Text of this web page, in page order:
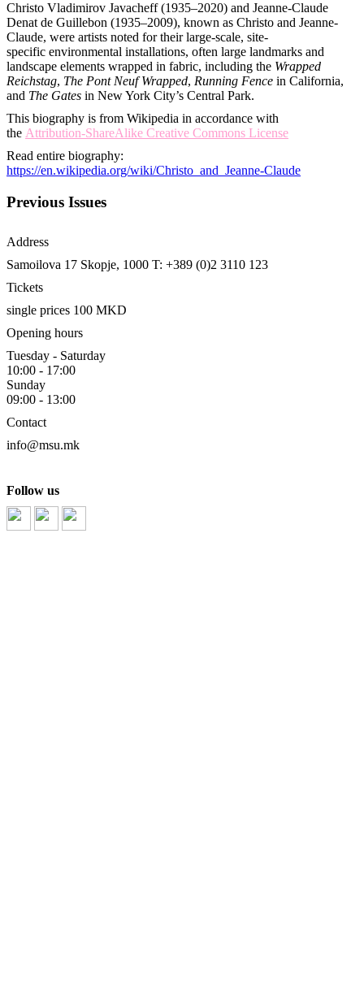
Christo Vladimirov Javacheff (1935–2020) and Jeanne-Claude
Denat de Guillebon (1935–2009), known as Christo and Jeanne-
Claude, were artists noted for their large-scale, site-
specific environmental installations, often large landmarks and
landscape elements wrapped in fabric, including the Wrapped
Reichstag, The Pont Neuf Wrapped, Running Fence in California,
and The Gates in New York City’s Central Park.
This biography is from Wikipedia in accordance with
the Attribution-ShareAlike Creative Commons License
Read entire biography:
https://en.wikipedia.org/wiki/Christo_and_Jeanne-Claude
Previous Issues
Address
Samoilova 17 Skopje, 1000 T: +389 (0)2 3110 123
Tickets
single prices 100 MKD
Opening hours
Tuesday - Saturday
10:00 - 17:00
Sunday
09:00 - 13:00
Contact
info@msu.mk
Follow us